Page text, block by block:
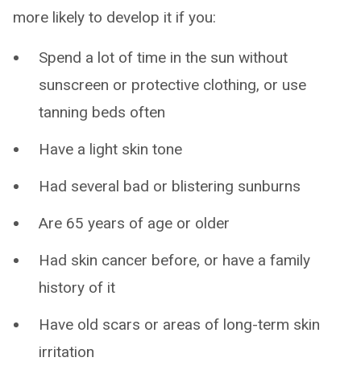
more likely to develop it if you:
Spend a lot of time in the sun without
sunscreen or protective clothing, or use
tanning beds often
Have a light skin tone
Had several bad or blistering sunburns
Are 65 years of age or older
Had skin cancer before, or have a family
history of it
Have old scars or areas of long-term skin
irritation